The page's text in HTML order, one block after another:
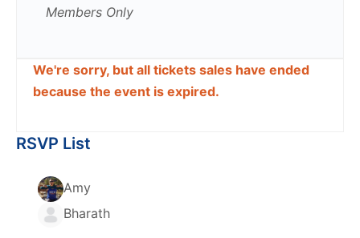
Members Only
We're sorry, but all tickets sales have ended
because the event is expired.
RSVP List
Amy
Bharath